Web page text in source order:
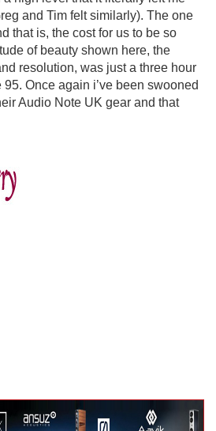
and Tim felt similarly). The one
that is, the cost for us to be so
of beauty shown here, the
resolution, was just a three hour
Once again i’ve been swooned
Audio Note UK gear and that